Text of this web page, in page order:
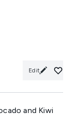
Edit
and Kiwi